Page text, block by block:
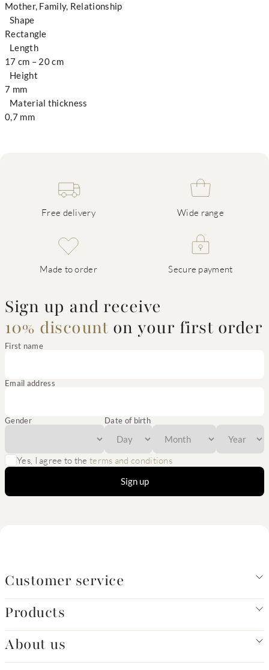
Mother, Family, Relationship
Shape
Rectangle
Length
17 cm – 20 cm
Height
7 mm
Material thickness
0,7 mm
Free delivery Wide range
Made to order Secure payment
Sign up and receive
10% discount on your first order
First name
Email address
Gender Date of birth
Yes, I agree to theterms and conditions
Sign up
Customer service
Products
About us